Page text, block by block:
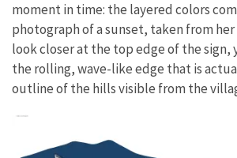
moment in time: the layered colors
photograph of a sunset, taken from her
look closer at the top edge of the sign,
the rolling, wave-like edge that is
outline of the hills visible from the